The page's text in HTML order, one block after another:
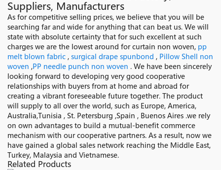
SOLUTIONS
NEWS
CAREER
CONTACT
Suppliers, Manufacturers
As for competitive selling prices, we believe that you will be
searching far and wide for anything that can beat us. We will
state with absolute certainty that for such excellent at such
charges we are the lowest around for curtain non woven, pp
melt blown fabric , surgical drape spunbond , Pillow Shell non
woven ,PP needle punch non woven . We have been sincerely
looking forward to developing very good cooperative
relationships with buyers from at home and abroad for
creating a vibrant foreseeable future together. The product
will supply to all over the world, such as Europe, America,
Australia,Tunisia , St. Petersburg ,Spain , Buenos Aires .we rely
on own advantages to build a mutual-benefit commerce
mechanism with our cooperative partners. As a result, now we
have gained a global sales network reaching the Middle East,
Turkey, Malaysia and Vietnamese.
Related Products